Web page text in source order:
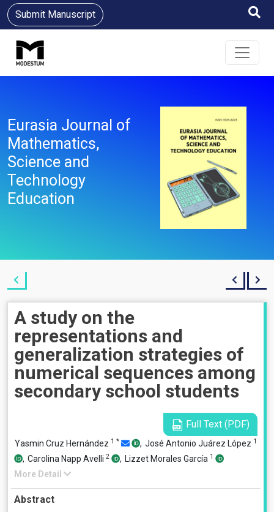
Submit Manuscript
Eurasia Journal of
Mathematics,
Science and
Technology
Education
A study on the
representations and
generalization strategies of
numerical sequences among
secondary school students
Full Text (PDF)
Yasmin Cruz Hernández 1 * , José Antonio Juárez López 1
, Carolina Napp Avelli 2 , Lizzet Morales García 1
More Detail
Abstract